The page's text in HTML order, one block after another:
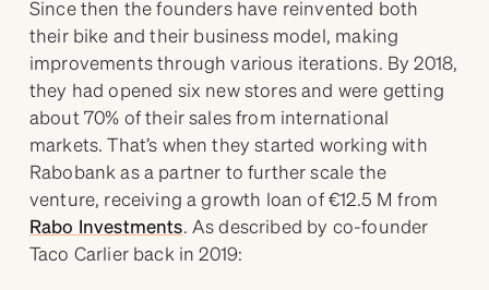
Since then the founders have reinvented both
their bike and their business model, making
improvements through various iterations. By 2018,
they had opened six new stores and were getting
about 70% of their sales from international
markets. That’s when they started working with
Rabobank as a partner to further scale the
venture, receiving a growth loan of €12.5 M from
Rabo Investments. As described by co-founder
Taco Carlier back in 2019: